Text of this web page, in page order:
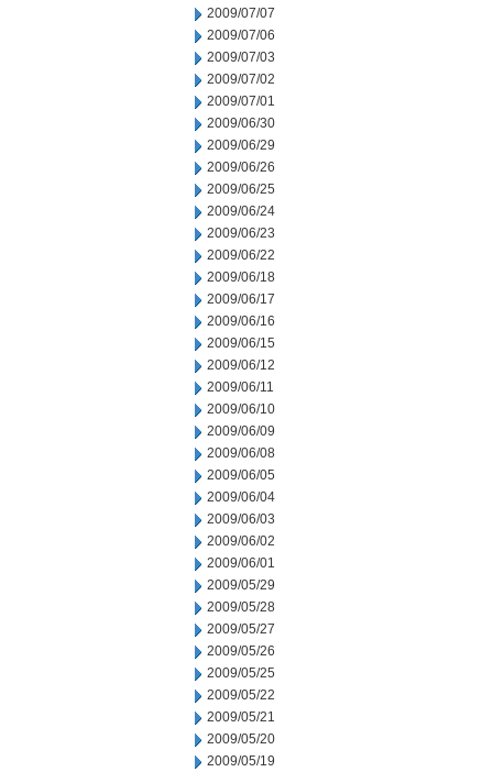
2009/07/07
2009/07/06
2009/07/03
2009/07/02
2009/07/01
2009/06/30
2009/06/29
2009/06/26
2009/06/25
2009/06/24
2009/06/23
2009/06/22
2009/06/18
2009/06/17
2009/06/16
2009/06/15
2009/06/12
2009/06/11
2009/06/10
2009/06/09
2009/06/08
2009/06/05
2009/06/04
2009/06/03
2009/06/02
2009/06/01
2009/05/29
2009/05/28
2009/05/27
2009/05/26
2009/05/25
2009/05/22
2009/05/21
2009/05/20
2009/05/19